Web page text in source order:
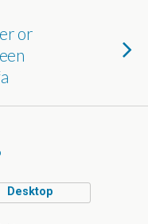
or
Desktop